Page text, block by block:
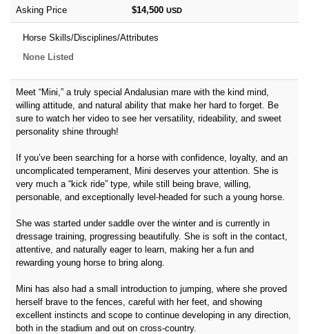
Asking Price $14,500 USD
Horse Skills/Disciplines/Attributes
None Listed
Meet “Mini,” a truly special Andalusian mare with the kind mind,
willing attitude, and natural ability that make her hard to forget. Be
sure to watch her video to see her versatility, rideability, and sweet
personality shine through!
If you’ve been searching for a horse with confidence, loyalty, and an
uncomplicated temperament, Mini deserves your attention. She is
very much a “kick ride” type, while still being brave, willing,
personable, and exceptionally level-headed for such a young horse.
She was started under saddle over the winter and is currently in
dressage training, progressing beautifully. She is soft in the contact,
attentive, and naturally eager to learn, making her a fun and
rewarding young horse to bring along.
Mini has also had a small introduction to jumping, where she proved
herself brave to the fences, careful with her feet, and showing
excellent instincts and scope to continue developing in any direction,
both in the stadium and out on cross-country.